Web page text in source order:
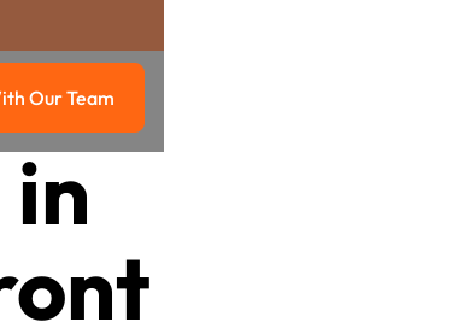
Talk with our team
Our Team